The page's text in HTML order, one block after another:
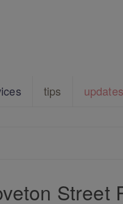
tips updates
Street